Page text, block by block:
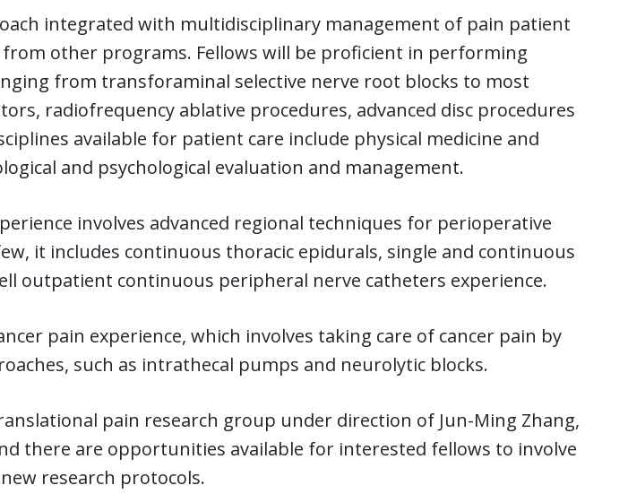
integrated with multidisciplinary management of pain patient
other programs. Fellows will be proficient in performing
from transforaminal selective nerve root blocks to most
radiofrequency ablative procedures, advanced disc procedures
available for patient care include physical medicine and
and psychological evaluation and management.
involves advanced regional techniques for perioperative
it includes continuous thoracic epidurals, single and continuous
outpatient continuous peripheral nerve catheters experience.
pain experience, which involves taking care of cancer pain by
such as intrathecal pumps and neurolytic blocks.
pain research group under direction of Jun-Ming Zhang,
there are opportunities available for interested fellows to involve
research protocols.